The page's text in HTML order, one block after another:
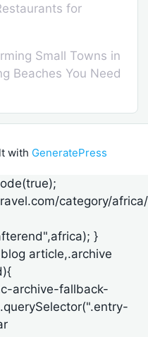
for
Small Towns in
Beaches You Need
with GeneratePress
category/
}
article,.archive
archive-fallback-